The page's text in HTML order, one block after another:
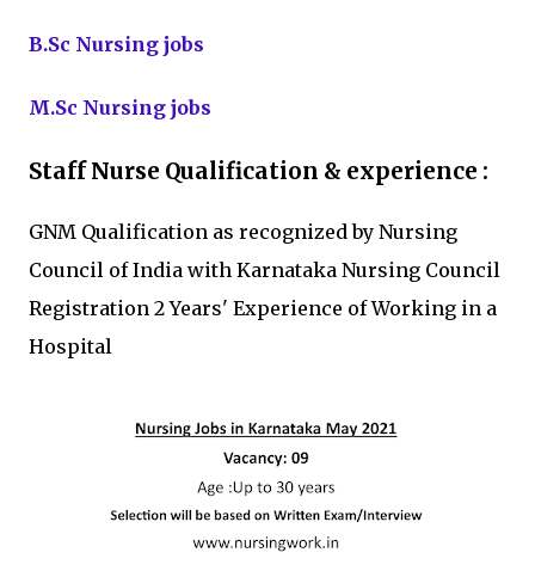
B.Sc Nursing jobs
M.Sc Nursing jobs
Staff Nurse Qualification & experience :
GNM Qualification as recognized by Nursing
Council of India with Karnataka Nursing Council
Registration 2 Years' Experience of Working in a
Hospital